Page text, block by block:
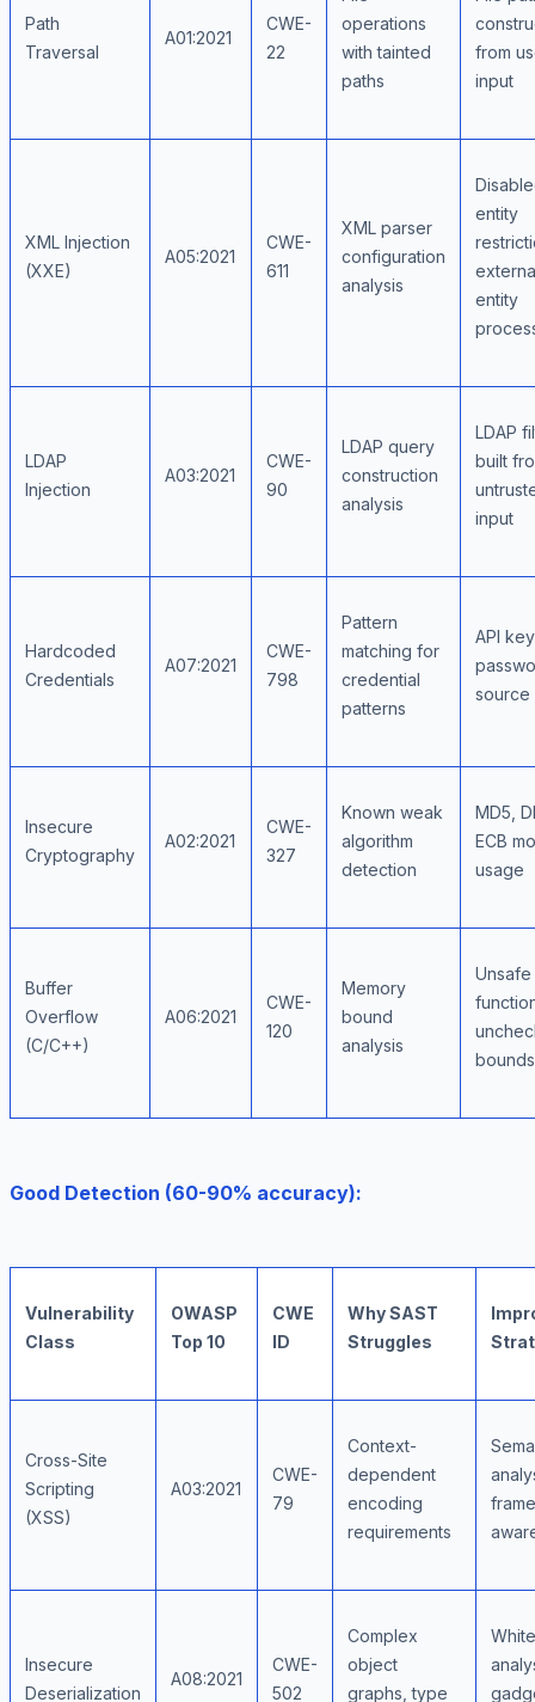
Path
Traversal
A01:2021
CWE-
22
operations
with tainted
paths
from
input
XML Injection
(XXE)
A05:2021
CWE-
611
XML parser
configuration
analysis
entity
entity
LDAP
Injection
A03:2021
CWE-
90
LDAP query
construction
analysis
LDAP
built
input
Hardcoded
Credentials
A07:2021
CWE-
798
Pattern
matching for
credential
patterns
API
Insecure
Cryptography
A02:2021
CWE-
327
Known weak
algorithm
detection
MD5,
ECB
usage
Buffer
Overflow
(C/C++)
A06:2021
CWE-
120
Memory
bound
analysis
bounds
Good Detection (60-90% accuracy):
Vulnerability
Class
OWASP
Top 10
CWE
ID
Why SAST
Struggles
Cross-Site
Scripting
(XSS)
A03:2021
CWE-
79
Context-
dependent
encoding
requirements
Insecure
Deserialization
A08:2021
CWE-
502
Complex
object
graphs, type